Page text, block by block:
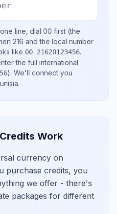
line, dial 00 first (the
216 and the local number
like 00 21620123456.
the full international
). We'll connect you
.
Work
currency on
purchase credits, you
we offer - there's
packages for different